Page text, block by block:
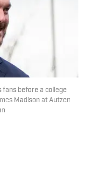
fans before a college
Madison at Autzen